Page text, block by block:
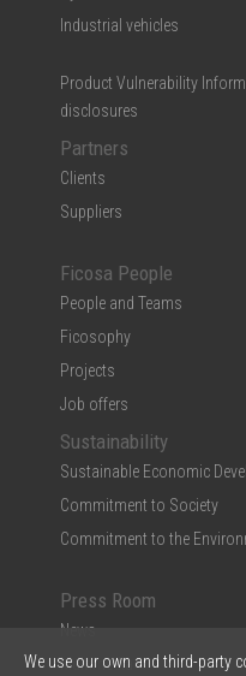
Industrial vehicles
Product Vulnerability
disclosures
Partners
Clients
Suppliers
Ficosa People
People and Teams
Ficosophy
Projects
Job offers
Sustainability
Sustainable Economic
Commitment to Society
Commitment to the
Press Room
News
Multimedia
We use our own and third-party